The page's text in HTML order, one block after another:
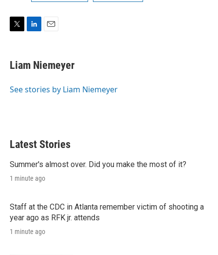
t
t
r
k
e
I
i
l
Liam Niemeyer
See stories by Liam Niemeyer
Latest Stories
Summer's almost over. Did you make the most of it?
1 minute ago
Staff at the CDC in Atlanta remember victim of shooting a
year ago as RFK jr. attends
1 minute ago